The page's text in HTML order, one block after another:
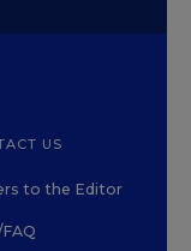
US
to the Editor